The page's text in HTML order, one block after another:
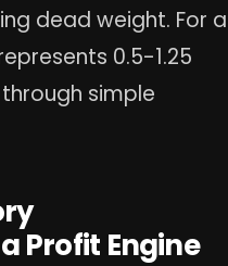
dead weight. For a
0.5-1.25
simple
Profit Engine